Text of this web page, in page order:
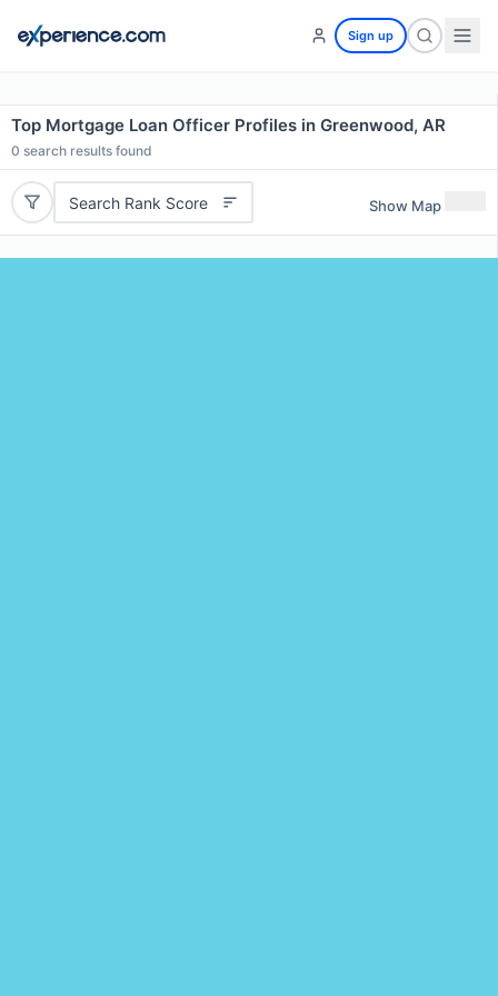
Sign up
Top Mortgage Loan Officer Profiles in Greenwood, AR
0 search results found
Search Rank Score Show Map